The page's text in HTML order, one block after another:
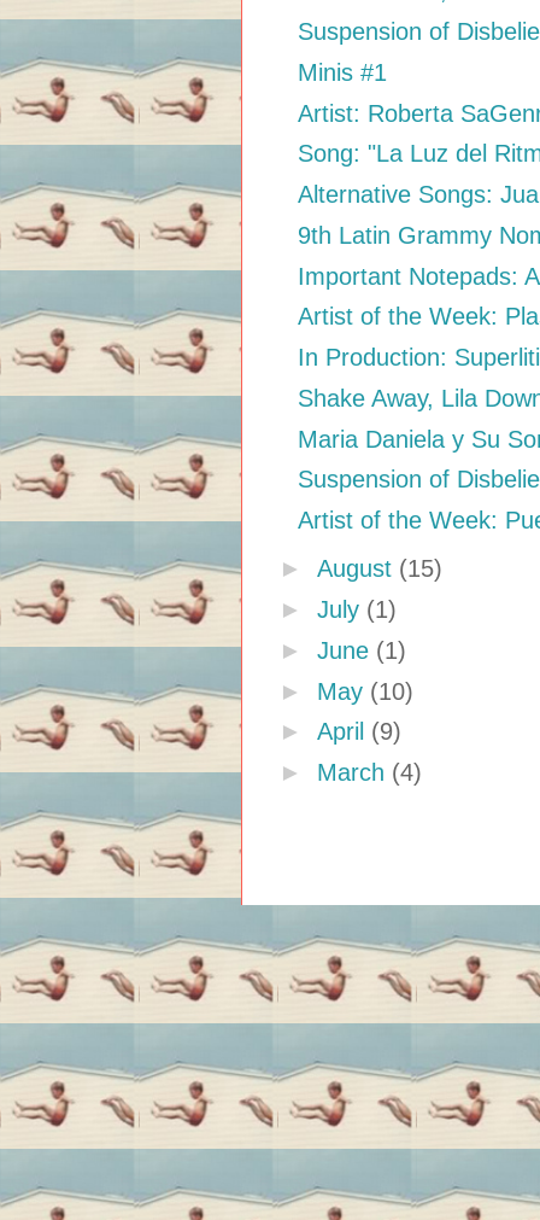
Suspension of
Minis #1
Artist: Roberta
Song: "La Luz del
Alternative Songs:
9th Latin Grammy
Important Notepads:
Artist of the Week:
In Production:
Shake Away, Lila
Maria Daniela y Su
Suspension of
Artist of the Week:
► August (15)
► July (1)
► June (1)
► May (10)
► April (9)
► March (4)